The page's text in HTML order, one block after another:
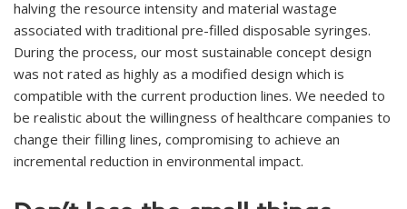
halving the resource intensity and material wastage
associated with traditional pre-filled disposable syringes.
During the process, our most sustainable concept design
was not rated as highly as a modified design which is
compatible with the current production lines. We needed to
be realistic about the willingness of healthcare companies to
change their filling lines, compromising to achieve an
incremental reduction in environmental impact.